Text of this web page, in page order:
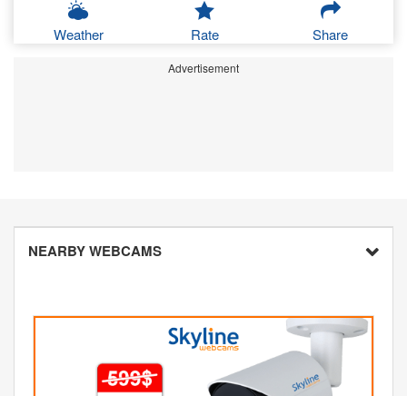
Weather Rate Share
Advertisement
NEARBY WEBCAMS